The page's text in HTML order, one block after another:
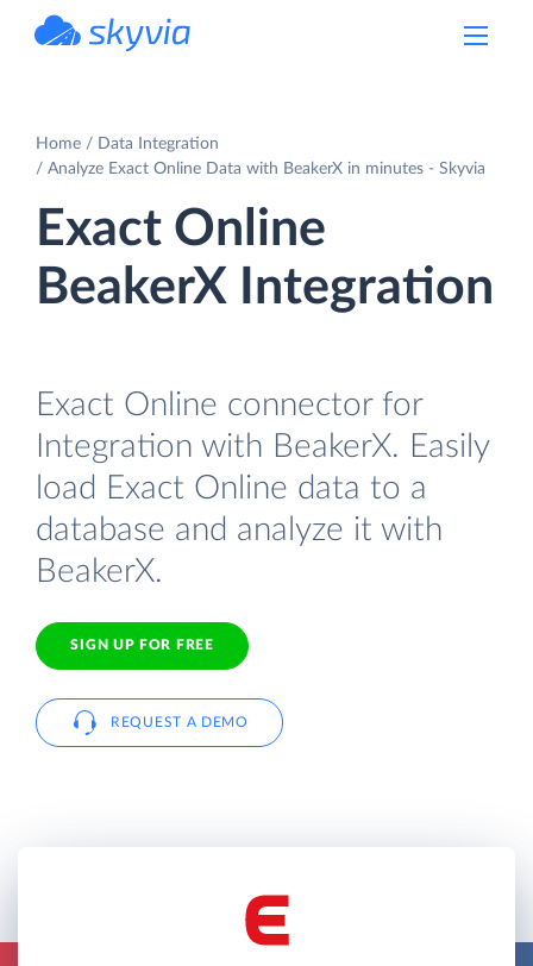
Home
Data Integration
Analyze Exact Online Data with BeakerX in minutes - Skyvia
Exact Online
BeakerX Integration
Exact Online connector for
Integration with BeakerX. Easily
load Exact Online data to a
database and analyze it with
BeakerX.
SIGN UP FOR FREE
REQUEST A DEMO